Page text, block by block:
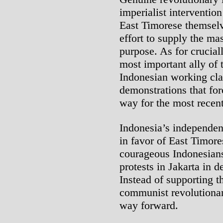
imperialist
East Timorese
effort to supply the
purpose. As for
most important ally of
Indonesian working
demonstrations that
way for the most
Indonesia’s
in favor of East
courageous
protests in Jakarta in
Instead of supporting
communist
way forward.